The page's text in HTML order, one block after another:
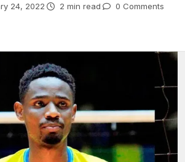
24, 2022 2 min read 0 Comments